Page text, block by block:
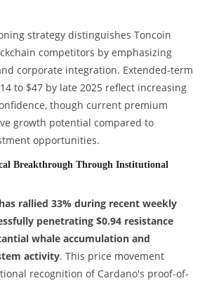
strategy distinguishes Toncoin
competitors by emphasizing
corporate integration. Extended-term
to $47 by late 2025 reflect increasing
though current premium
growth potential compared to
opportunities.
Breakthrough Through Institutional
rallied 33% during recent weekly
penetrating $0.94 resistance
whale accumulation and
activity. This price movement
recognition of Cardano's proof-of-